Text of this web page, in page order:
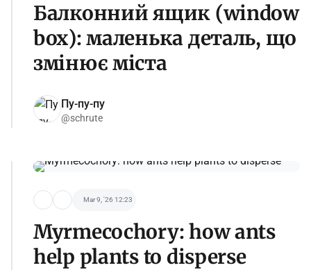
Балконний ящик (window
box): маленька деталь, що
змінює міста
Пу-пу-пу
@schrute
Mar 9, '26 12:23
Myrmecochory: how ants
help plants to disperse